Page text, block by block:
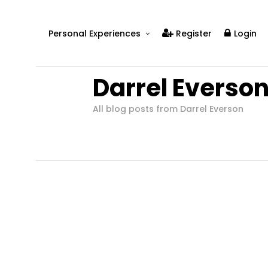
Personal Experiences
Real Relationships
Real Mental Health
Register Login
Darrel
All blog posts from Darrel Everson